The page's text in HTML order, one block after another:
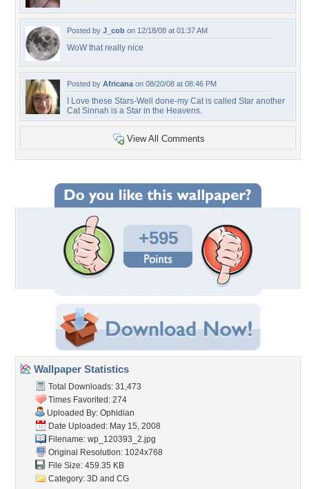
Posted by J_cob on 12/18/08 at 01:37 AM
WoW that really nice
Posted by Africana on 08/20/08 at 08:46 PM
I Love these Stars-Well done-my Cat is called Star another
Cat Sinnah is a Star in the Heavens.
View All Comments
+595
Wallpaper Statistics
Total Downloads: 31,473
Times Favorited: 274
Uploaded By: Ophidian
Date Uploaded: May 15, 2008
Filename: wp_120393_2.jpg
Original Resolution: 1024x768
File Size: 459.35 KB
Category: 3D and CG